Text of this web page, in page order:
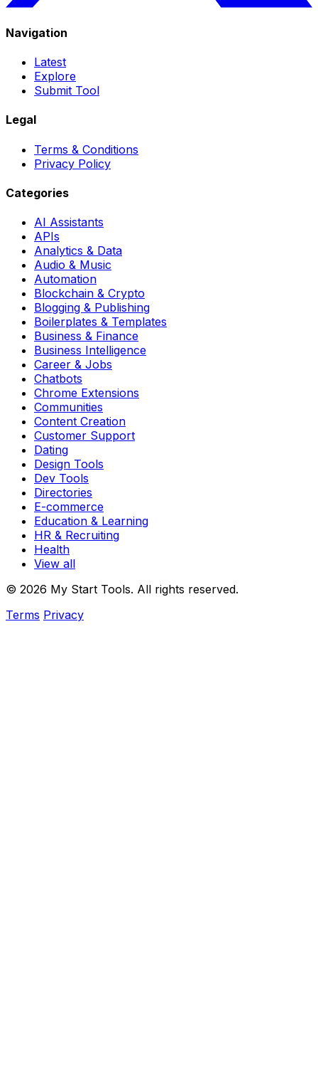
Navigation
Latest
Explore
Submit Tool
Legal
Terms & Conditions
Privacy Policy
Categories
AI Assistants
APIs
Analytics & Data
Audio & Music
Automation
Blockchain & Crypto
Blogging & Publishing
Boilerplates & Templates
Business & Finance
Business Intelligence
Career & Jobs
Chatbots
Chrome Extensions
Communities
Content Creation
Customer Support
Dating
Design Tools
Dev Tools
Directories
E-commerce
Education & Learning
HR & Recruiting
Health
View all
© 2026 My Start Tools. All rights reserved.
Terms Privacy